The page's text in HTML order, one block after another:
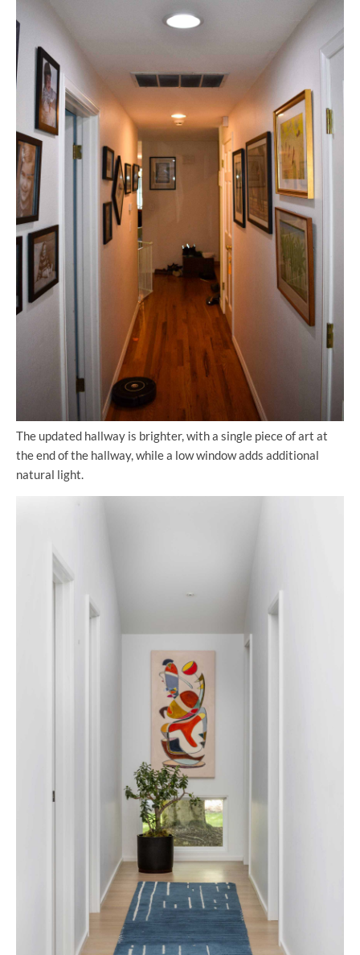
The updated hallway is brighter, with a single piece of art at
the end of the hallway, while a low window adds additional
natural light.